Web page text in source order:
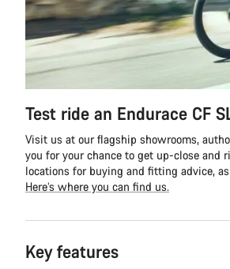
Test ride an Endurace CF
Visit us at our flagship showrooms,
you for your chance to get up-close and
locations for buying and fitting advice,
Here’s where you can find us.
Key features